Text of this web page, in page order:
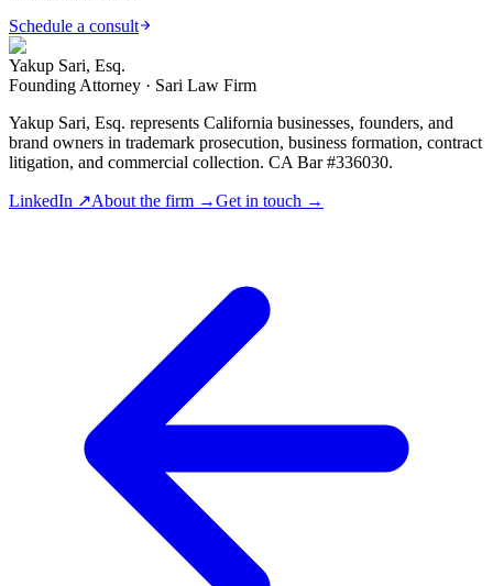
Schedule a consult
Yakup Sari, Esq.
Founding Attorney · Sari Law Firm
Yakup Sari, Esq. represents California businesses, founders, and
brand owners in trademark prosecution, business formation, contract
litigation, and commercial collection. CA Bar #336030.
LinkedIn ↗About the firm →Get in touch →